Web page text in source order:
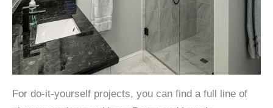
For do-it-yourself projects, you can find a full line of